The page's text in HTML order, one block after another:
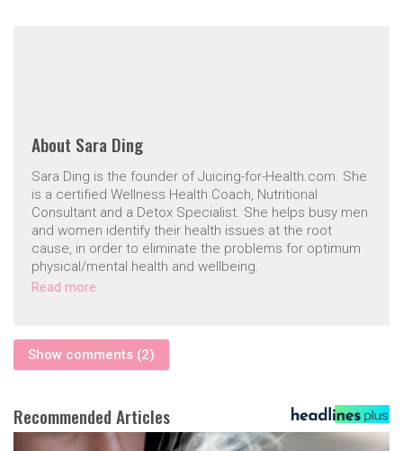
About Sara Ding
Sara Ding is the founder of Juicing-for-Health.com. She
is a certified Wellness Health Coach, Nutritional
Consultant and a Detox Specialist. She helps busy men
and women identify their health issues at the root
cause, in order to eliminate the problems for optimum
physical/mental health and wellbeing.
Read more
Show comments (2)
Recommended Articles